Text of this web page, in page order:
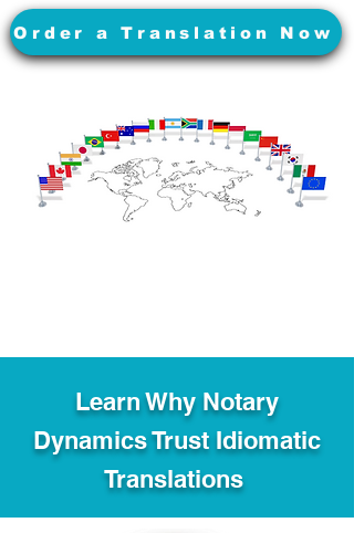
Order a Translation Now
Learn Why Notary
Dynamics Trust Idiomatic
Translations